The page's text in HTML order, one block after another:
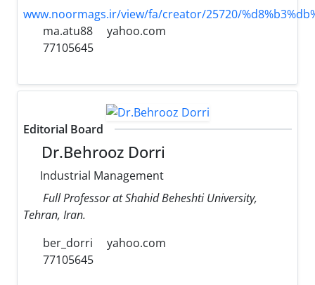
www.noormags.ir/view/fa/creator/25720/
ma.atu88
yahoo.com
77105645
Editorial Board
Dr.Behrooz Dorri
Industrial Management
Full Professor at Shahid Beheshti University,
Tehran, Iran.
ber_dorri
yahoo.com
77105645